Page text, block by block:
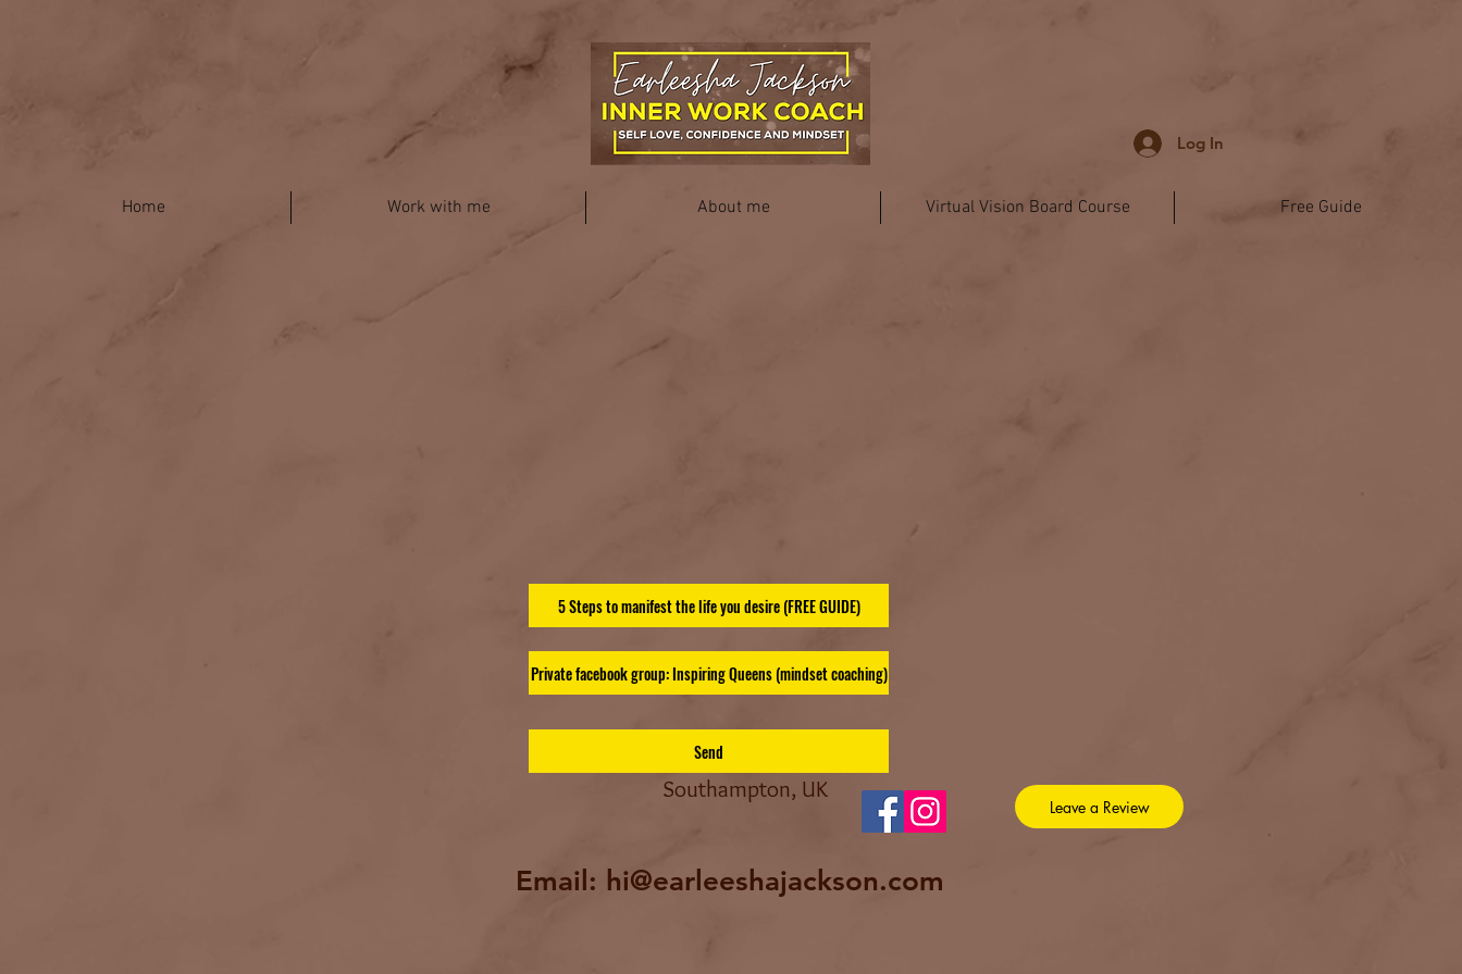
Log In
Home Work with me About me Virtual Vision Board Course Free Guide
5 Steps to manifest the life you desire (FREE GUIDE)
Private facebook group: Inspiring Queens (mindset coaching)
Send
Southampton, UK
Leave a Review
Email: hi@earleeshajackson.com